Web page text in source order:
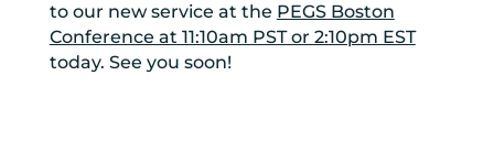
to our new service at the PEGS Boston
Conference at 11:10am PST or 2:10pm EST
today. See you soon!